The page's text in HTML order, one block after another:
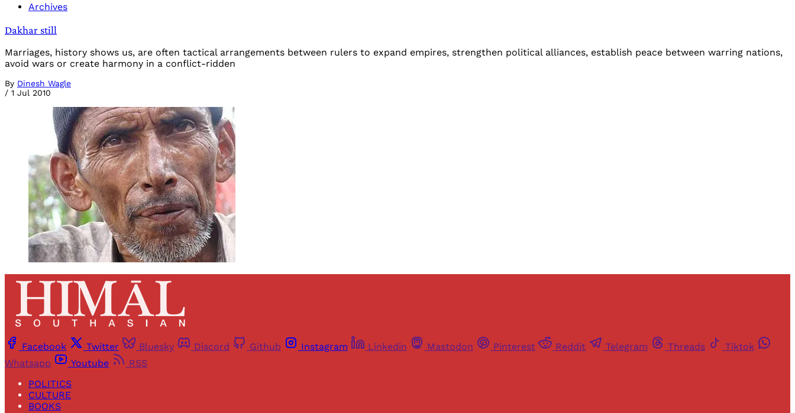
Archives
Dakhar still
Marriages, history shows us, are often tactical arrangements between rulers to expand empires, strengthen political alliances, establish peace between warring nations,
avoid wars or create harmony in a conflict-ridden
By Dinesh Wagle
/ 1 Jul 2010
Facebook Twitter Bluesky Discord Github Instagram Linkedin Mastodon Pinterest Reddit Telegram Threads
Tiktok
Whatsapp
Youtube
RSS
POLITICS
CULTURE
BOOKS